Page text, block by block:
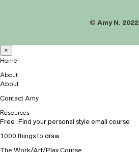
© Amy N. 2022
×
Home
About
About
Contact Amy
Resources
Free: Find your personal style email course
1000 things to draw
The Work/Art/Play Course